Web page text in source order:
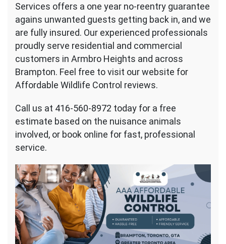
Services offers a one year no-reentry guarantee
agains unwanted guests getting back in, and we
are fully insured. Our experienced professionals
proudly serve residential and commercial
customers in Armbro Heights and across
Brampton. Feel free to visit our website for
Affordable Wildlife Control reviews.
Call us at 416-560-8972 today for a free
estimate based on the nuisance animals
involved, or book online for fast, professional
service.